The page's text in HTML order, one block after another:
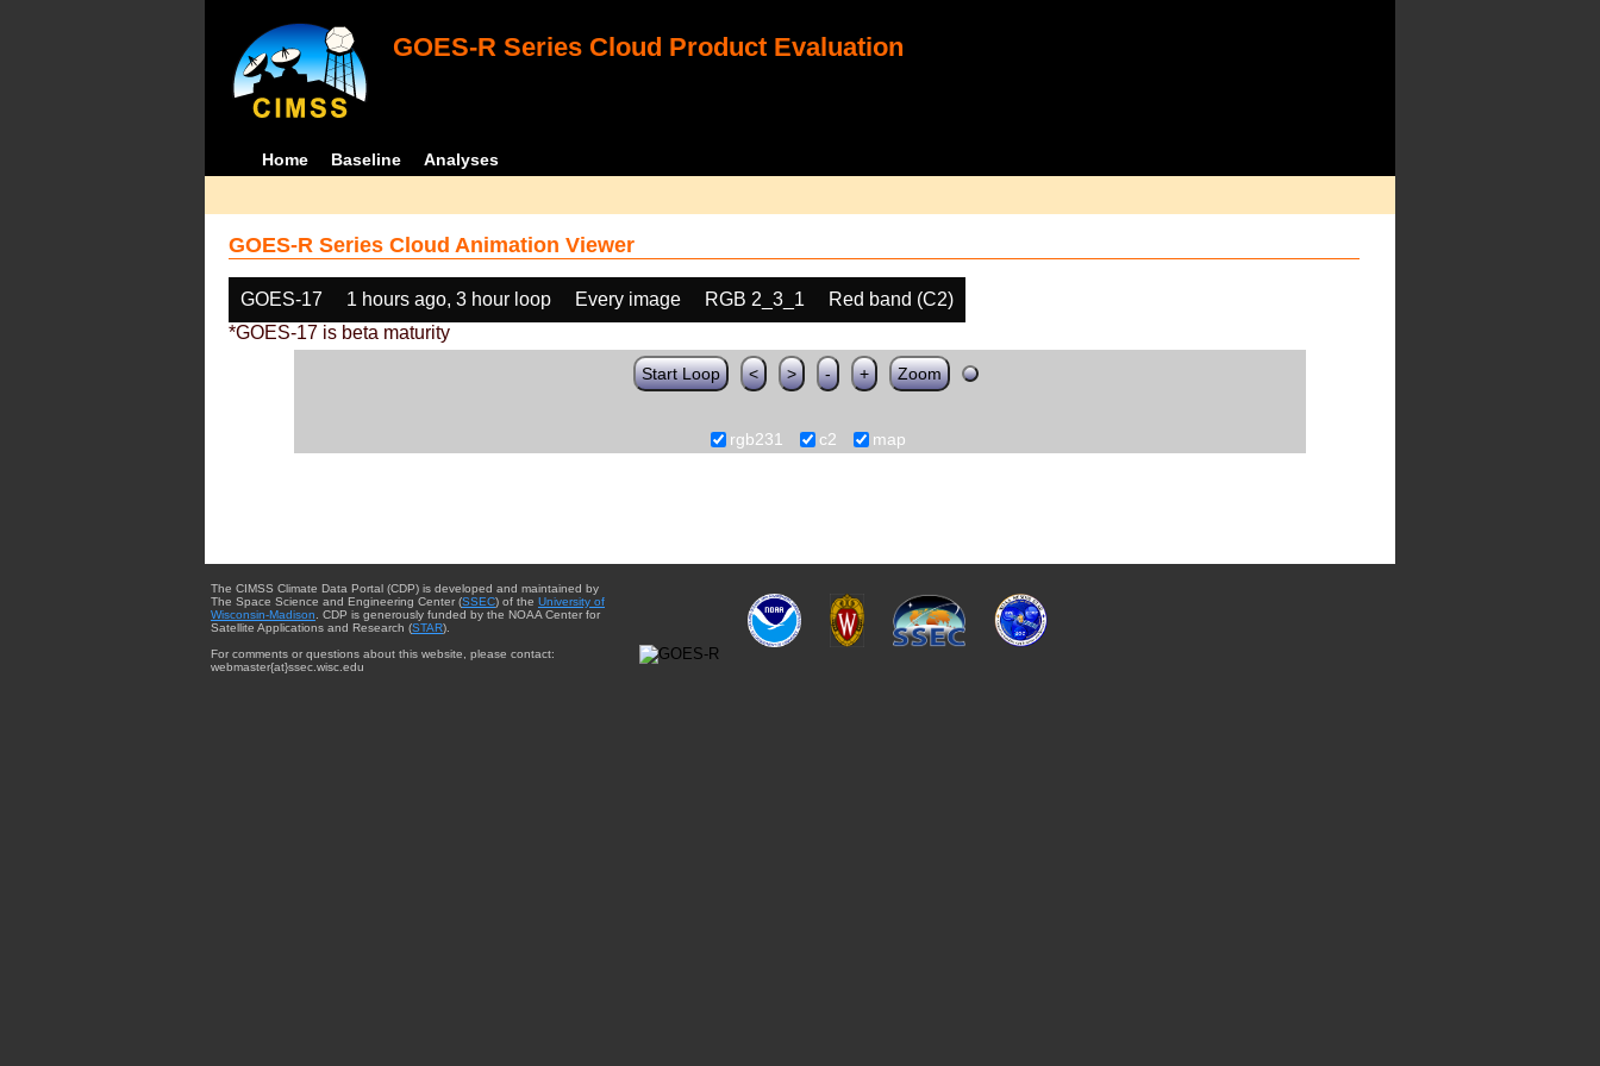
GOES-R Series Cloud Product Evaluation
Home Baseline Analyses
GOES-R Series Cloud Animation Viewer
GOES-17 1 hours ago, 3 hour loop Every image RGB 2_3_1
Red band (C2)
*GOES-17 is beta maturity
Start Loop < > - + Zoom
rgb231 c2 map
The CIMSS Climate Data Portal (CDP) is developed and maintained by
The Space Science and Engineering Center (SSEC) of the University of
Wisconsin-Madison . CDP is generously funded by the NOAA Center for
Satellite Applications and Research (STAR).
For comments or questions about this website, please contact:
webmaster{at}ssec.wisc.edu